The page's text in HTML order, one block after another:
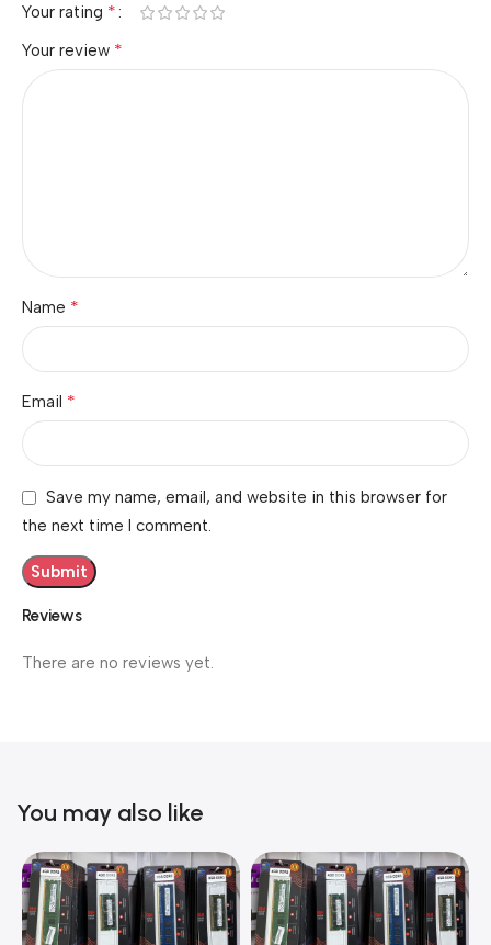
Reviews
There are no reviews yet.
Your rating *
Your review *
Name *
Email *
Save my name, email, and website in this browser for
the next time I comment.
You may also like